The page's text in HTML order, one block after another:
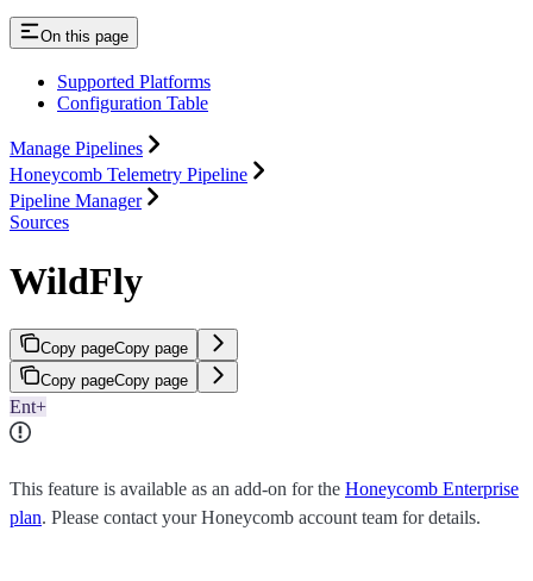
On this page
Supported Platforms
Configuration Table
Manage Pipelines
Honeycomb Telemetry Pipeline
Pipeline Manager
Sources
WildFly
Copy pageCopy page
Copy pageCopy page
Ent+
This feature is available as an add-on for the Honeycomb Enterprise
plan. Please contact your Honeycomb account team for details.